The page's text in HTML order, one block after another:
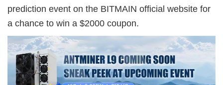
prediction event on the BITMAIN official website for
a chance to win a $2000 coupon.